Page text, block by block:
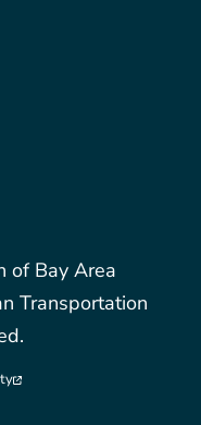
of Bay Area
Transportation
is external)